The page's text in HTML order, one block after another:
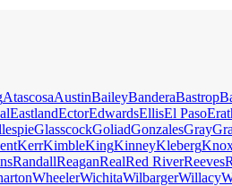
AtascosaAustinBaileyBanderaBastrop
EastlandEctorEdwardsEllisEl Paso
GlasscockGoliadGonzalesGray
KerrKimbleKingKinneyKleberg
RandallReaganRealRed RiverReeves
WheelerWichitaWilbargerWillacy